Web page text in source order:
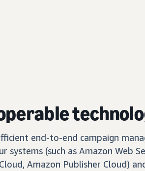
end-to-end campaign
systems (such as Amazon Web
Amazon Publisher Cloud)